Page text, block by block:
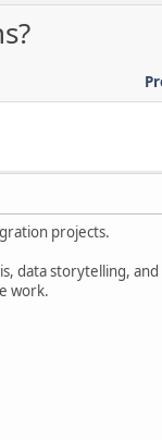
projects.
data storytelling,
work.